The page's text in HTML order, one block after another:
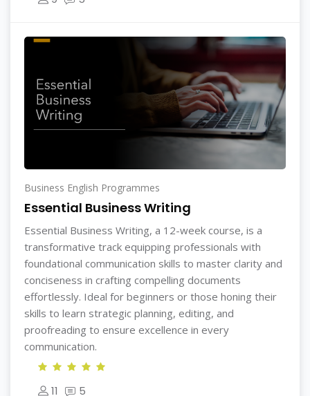
Business English Programmes
Essential Business Writing
Essential Business Writing, a 12-week course, is a
transformative track equipping professionals with
foundational communication skills to master clarity and
conciseness in crafting compelling documents
effortlessly. Ideal for beginners or those honing their
skills to learn strategic planning, editing, and
proofreading to ensure excellence in every
communication.
11 5